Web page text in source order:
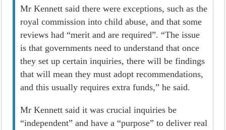
Mr Kennett said there were exceptions, such as the
royal commission into child abuse, and that some
reviews had “merit and are required”. “The issue
is that governments need to understand that once
they set up certain inquiries, there will be findings
that will mean they must adopt recommendations,
and this usually requires extra funds,” he said.
Mr Kennett said it was crucial inquiries be
“independent” and have a “purpose” to deliver real